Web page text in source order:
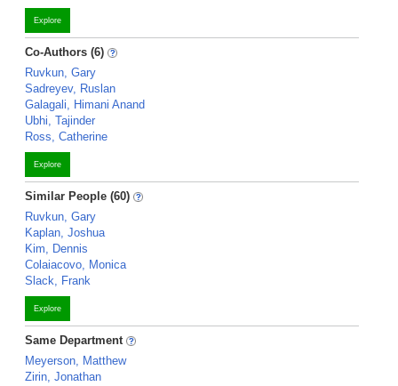
Explore
Co-Authors (6)
Ruvkun, Gary
Sadreyev, Ruslan
Galagali, Himani Anand
Ubhi, Tajinder
Ross, Catherine
Explore
Similar People (60)
Ruvkun, Gary
Kaplan, Joshua
Kim, Dennis
Colaiacovo, Monica
Slack, Frank
Explore
Same Department
Meyerson, Matthew
Zirin, Jonathan